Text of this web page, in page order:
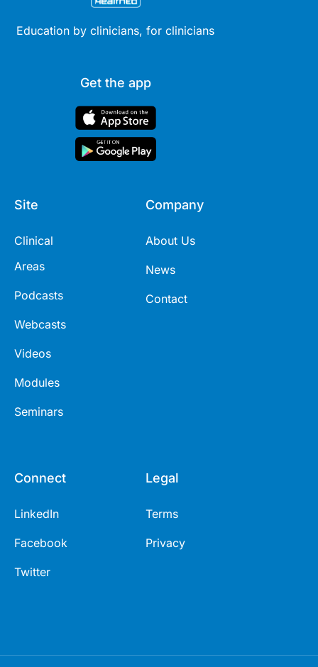
Education by clinicians, for clinicians
Get the app
Site
Clinical
Areas
Podcasts
Webcasts
Videos
Modules
Seminars
Company
About Us
News
Contact
Connect
LinkedIn
Facebook
Twitter
Legal
Terms
Privacy